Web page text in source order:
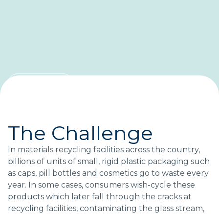
A blueprint for recovering more plastic.
Topics:
RECYCLING
The Challenge
In materials recycling facilities across the country,
billions of units of small, rigid plastic packaging such
as caps, pill bottles and cosmetics go to waste every
year. In some cases, consumers wish-cycle these
products which later fall through the cracks at
recycling facilities, contaminating the glass stream,